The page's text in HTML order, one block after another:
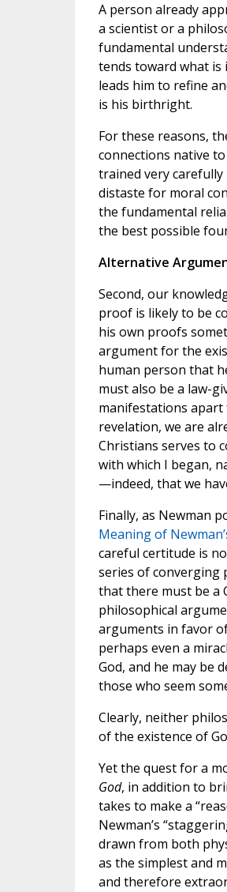
A person already
a scientist or a
fundamental
tends toward what is
leads him to refine
is his birthright.
For these reasons,
connections native
trained very
distaste for moral
the fundamental
the best possible
Alternative
Second, our
proof is likely to be
his own proofs
argument for the
human person that
must also be a law-
manifestations apart
revelation, we are
Christians serves to
with which I began,
—indeed, that we
Finally, as Newman
Meaning of
careful certitude is
series of converging
that there must be a
philosophical
arguments in favor
perhaps even a
God, and he may be
those who seem
Clearly, neither
of the existence of
Yet the quest for a
God, in addition to
takes to make a
Newman’s
drawn from both
as the simplest and
and therefore